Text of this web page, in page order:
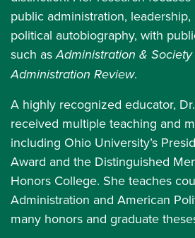
public administration,
political autobiography, with
such asAdministration & Society
Administration Review.
A highly recognized educator,
received multiple teaching and
including Ohio University’s
Award and the Distinguished
Honors College. She teaches
Administration and American
many honors and graduate